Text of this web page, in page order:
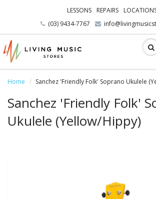
LESSONS REPAIRS
(03) 9434-7767
Home Sanchez 'Friendly Folk' Soprano Ukulele
Sanchez 'Friendly Folk'
Ukulele (Yellow/Hippy)